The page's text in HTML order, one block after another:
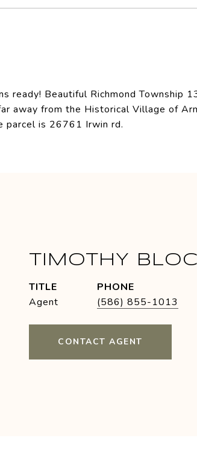
ready! Beautiful Richmond Township
away from the Historical Village of
parcel is 26761 Irwin rd.
TIMOTHY
TITLE
Agent
PHONE
(586) 855-1013
CONTACT AGENT